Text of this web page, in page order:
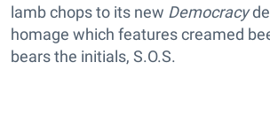
lamb chops to its new Democracy
homage which features creamed
bears the initials, S.O.S.